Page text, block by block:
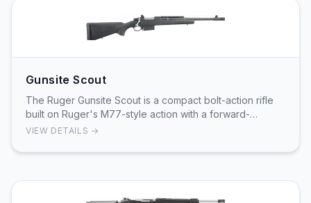
Gunsite Scout
The Ruger Gunsite Scout is a compact bolt-action rifle
built on Ruger's M77-style action with a forward-
mounted Picatinny rail and integral scope moun…
VIEW DETAILS →